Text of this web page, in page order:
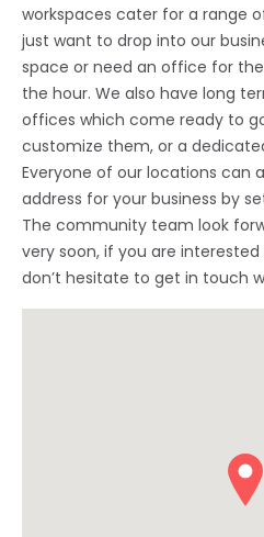
workspaces cater for a range
just want to drop into our
space or need an office for
the hour. We also have long
offices which come ready to
customize them, or a
Everyone of our locations can
address for your business by
The community team look
very soon, if you are
don’t hesitate to get in touch